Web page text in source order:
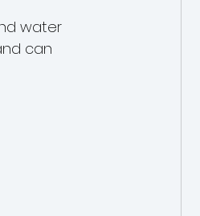
water
can